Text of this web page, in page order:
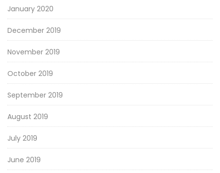
January 2020
December 2019
November 2019
October 2019
September 2019
August 2019
July 2019
June 2019